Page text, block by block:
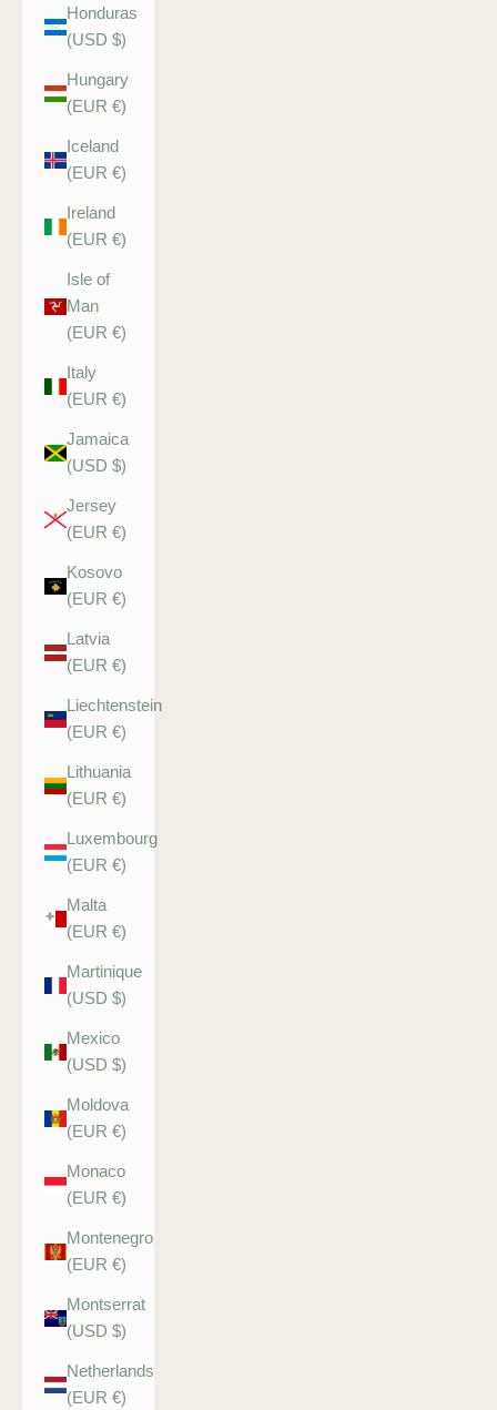
Honduras
(USD $)
Hungary
(EUR €)
Iceland
(EUR €)
Ireland
(EUR €)
Isle of
Man
(EUR €)
Italy
(EUR €)
Jamaica
(USD $)
Jersey
(EUR €)
Kosovo
(EUR €)
Latvia
(EUR €)
Liechtenstein
(EUR €)
Lithuania
(EUR €)
Luxembourg
(EUR €)
Malta
(EUR €)
Martinique
(USD $)
Mexico
(USD $)
Moldova
(EUR €)
Monaco
(EUR €)
Montenegro
(EUR €)
Montserrat
(USD $)
Netherlands
(EUR €)